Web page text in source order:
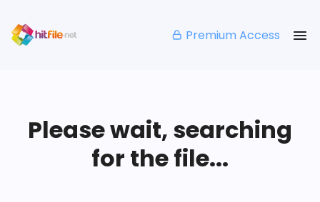
Premium Access
Please wait, searching
for the file...